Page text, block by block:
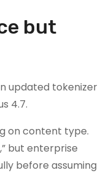
but
updated tokenizer
4.7.
on content type.
but enterprise
before assuming